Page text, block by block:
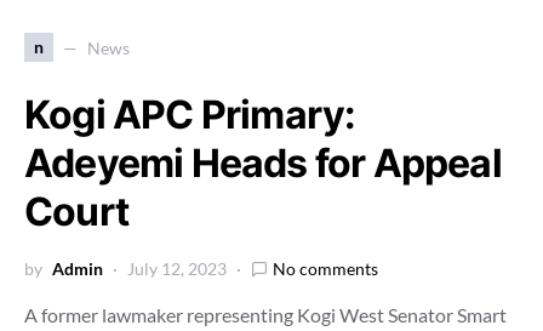
n News
Kogi APC Primary:
Adeyemi Heads for Appeal
Court
by Admin July 12, 2023 No comments
A former lawmaker representing Kogi West Senator Smart